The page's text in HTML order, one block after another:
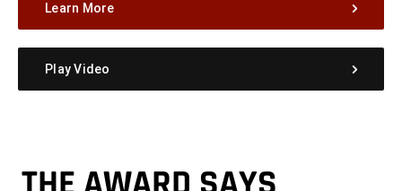
Learn More
Play Video